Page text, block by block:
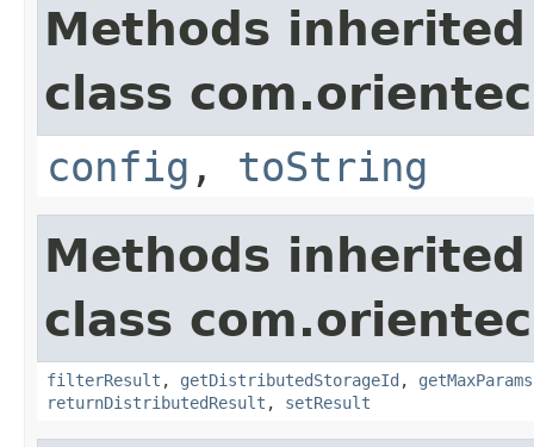
Methods
class
config , toString
Methods
class
filterResult , getDistributedStorageId , getMaxParams
returnDistributedResult , setResult